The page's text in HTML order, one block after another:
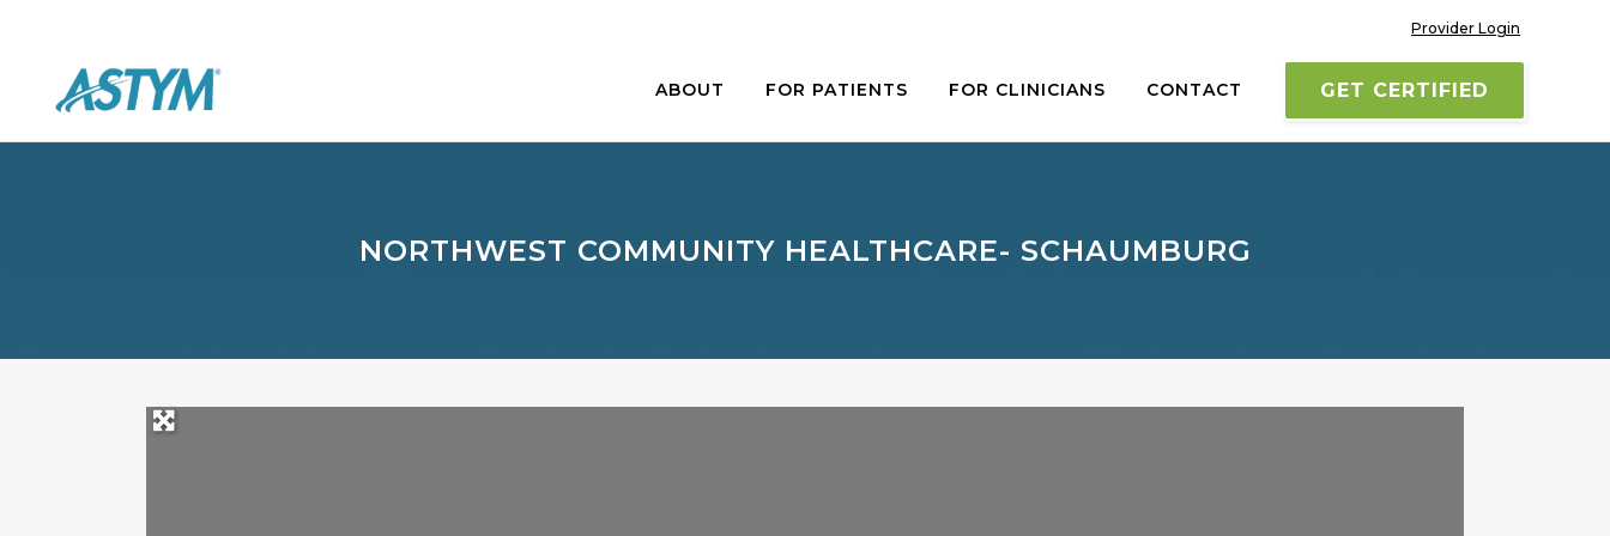
Provider Login
GET CERTIFIED
ABOUT FOR PATIENTS FOR CLINICIANS CONTACT
NORTHWEST COMMUNITY HEALTHCARE- SCHAUMBURG